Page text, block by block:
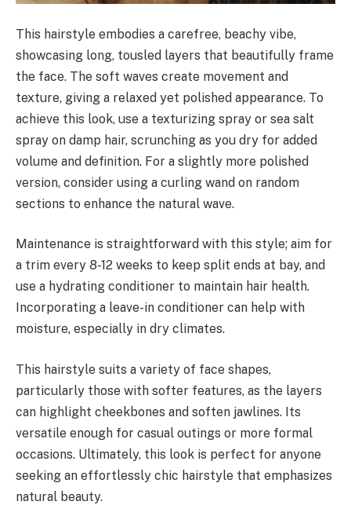
This hairstyle embodies a carefree, beachy vibe,
showcasing long, tousled layers that beautifully frame
the face. The soft waves create movement and
texture, giving a relaxed yet polished appearance. To
achieve this look, use a texturizing spray or sea salt
spray on damp hair, scrunching as you dry for added
volume and definition. For a slightly more polished
version, consider using a curling wand on random
sections to enhance the natural wave.
Maintenance is straightforward with this style; aim for
a trim every 8-12 weeks to keep split ends at bay, and
use a hydrating conditioner to maintain hair health.
Incorporating a leave-in conditioner can help with
moisture, especially in dry climates.
This hairstyle suits a variety of face shapes,
particularly those with softer features, as the layers
can highlight cheekbones and soften jawlines. Its
versatile enough for casual outings or more formal
occasions. Ultimately, this look is perfect for anyone
seeking an effortlessly chic hairstyle that emphasizes
natural beauty.